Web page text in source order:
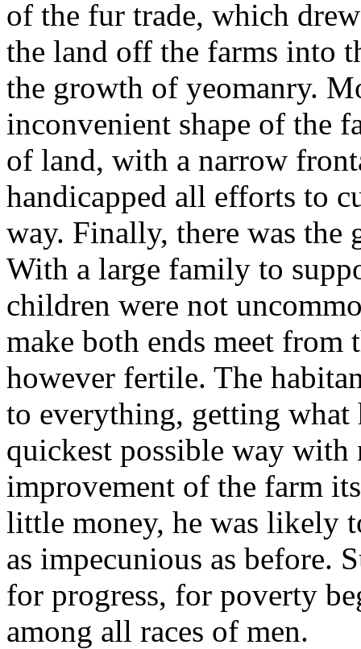
of the fur trade, which
the land off the farms into
the growth of yeomanry.
inconvenient shape of the
of land, with a narrow
handicapped all efforts to
way. Finally, there was the
With a large family to
children were not
make both ends meet
however fertile. The
to everything, getting
quickest possible way with
improvement of the farm
little money, he was likely
as impecunious as before.
for progress, for poverty
among all races of men.